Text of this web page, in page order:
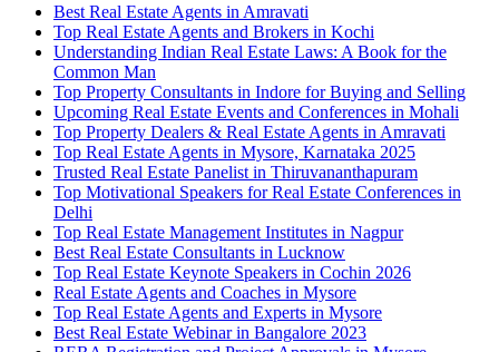
Best Real Estate Agents in Amravati
Top Real Estate Agents and Brokers in Kochi
Understanding Indian Real Estate Laws: A Book for the
Common Man
Top Property Consultants in Indore for Buying and Selling
Upcoming Real Estate Events and Conferences in Mohali
Top Property Dealers & Real Estate Agents in Amravati
Top Real Estate Agents in Mysore, Karnataka 2025
Trusted Real Estate Panelist in Thiruvananthapuram
Top Motivational Speakers for Real Estate Conferences in
Delhi
Top Real Estate Management Institutes in Nagpur
Best Real Estate Consultants in Lucknow
Top Real Estate Keynote Speakers in Cochin 2026
Real Estate Agents and Coaches in Mysore
Top Real Estate Agents and Experts in Mysore
Best Real Estate Webinar in Bangalore 2023